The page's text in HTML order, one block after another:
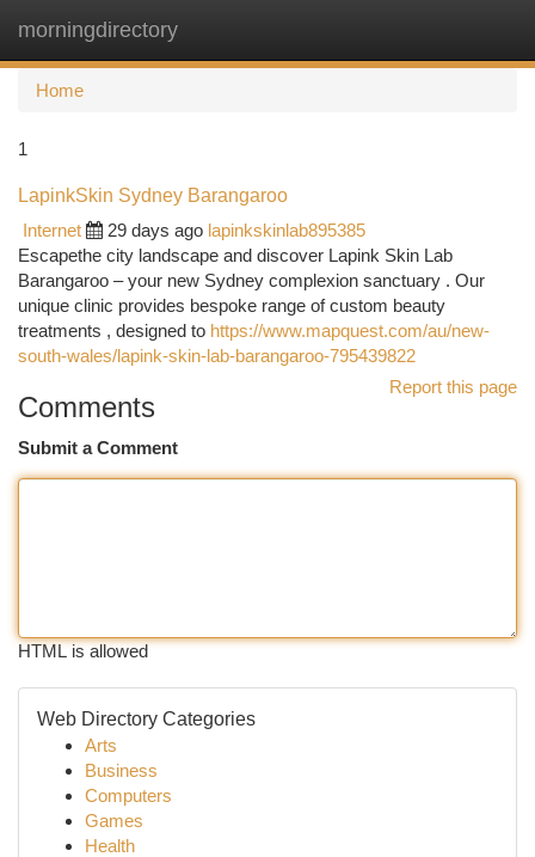
morningdirectory
Home
1
LapinkSkin Sydney Barangaroo
Internet
29 days ago lapinkskinlab895385
Escapethe city landscape and discover Lapink Skin Lab
Barangaroo – your new Sydney complexion sanctuary . Our
unique clinic provides bespoke range of custom beauty
treatments , designed to https://www.mapquest.com/au/new-
south-wales/lapink-skin-lab-barangaroo-795439822
Report this page
Comments
Submit a Comment
HTML is allowed
Web Directory Categories
Arts
Business
Computers
Games
Health